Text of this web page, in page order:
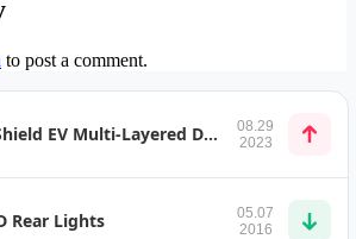
to post a comment.
ElringKlinger ElroShield EV Multi-Layered Designs for xEV Applications
08.29
2023
Rear Lights
05.07
2016